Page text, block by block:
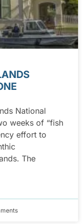
National
weeks of “fish
effort to
The